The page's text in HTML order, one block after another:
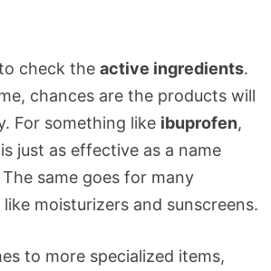
check the active ingredients.
chances are the products will
For something like ibuprofen,
just as effective as a name
same goes for many
like moisturizers and sunscreens.
to more specialized items,